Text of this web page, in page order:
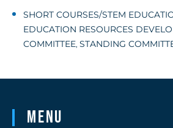
SHORT COURSES/STEM
EDUCATION RESOURCES
COMMITTEE, STANDING
Menu